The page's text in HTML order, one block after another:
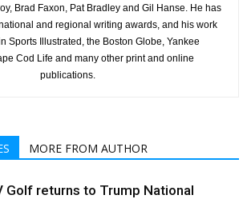
Brad Faxon, Pat Bradley and Gil Hanse. He has
and regional writing awards, and his work
Sports Illustrated, the Boston Globe, Yankee
Cod Life and many other print and online
publications.
MORE FROM AUTHOR
Golf returns to Trump National